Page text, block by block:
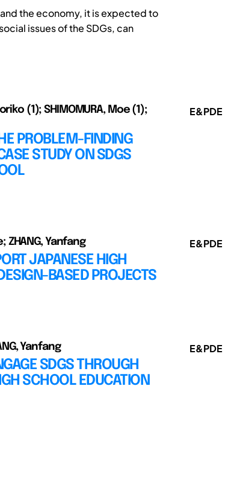
the economy, it is expected to
issues of the SDGs, can
(1); SHIMOMURA, Moe (1);
PROBLEM-FINDING
STUDY ON SDGS
E&PDE
ZHANG, Yanfang
JAPANESE HIGH
BASED PROJECTS
E&PDE
Yanfang
SDGS THROUGH
SCHOOL EDUCATION
E&PDE